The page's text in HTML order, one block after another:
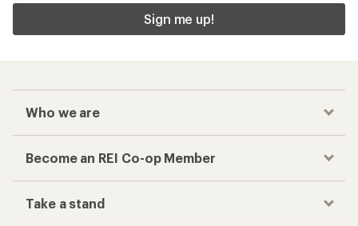
Sign me up!
Who we are
Become an REI Co-op Member
Take a stand